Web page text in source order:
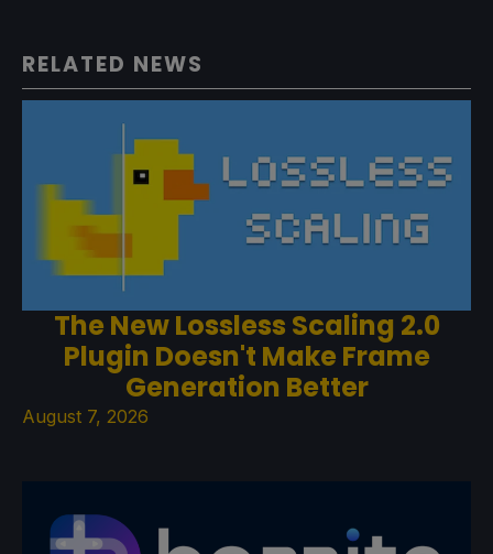
RELATED NEWS
The New Lossless Scaling 2.0
Plugin Doesn't Make Frame
Generation Better
August 7, 2026